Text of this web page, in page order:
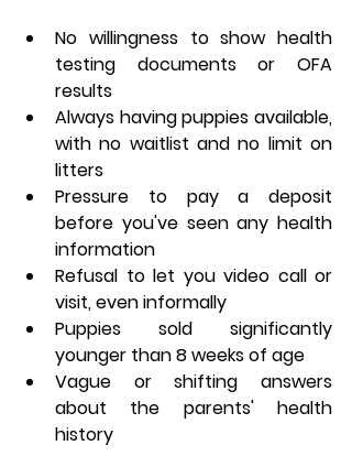
No willingness to show health
testing documents or OFA
results
Always having puppies available,
with no waitlist and no limit on
litters
Pressure to pay a deposit
before you've seen any health
information
Refusal to let you video call or
visit, even informally
Puppies sold significantly
younger than 8 weeks of age
Vague or shifting answers
about the parents' health
history